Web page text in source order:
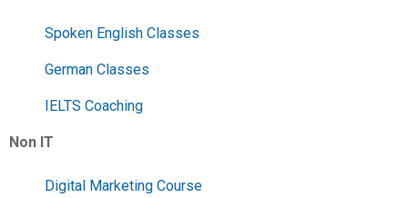
Spoken English Classes
German Classes
IELTS Coaching
Non IT
Digital Marketing Course